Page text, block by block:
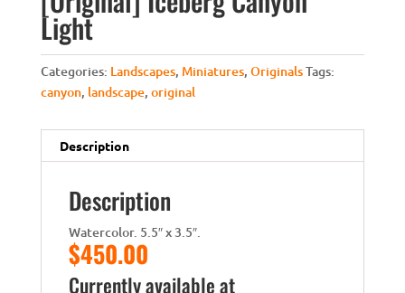
Light
Categories: Landscapes, Miniatures, OriginalsTags:
canyon, landscape, original
Description
Description
Watercolor. 5.5″ x 3.5″.
$450.00
Currently available at